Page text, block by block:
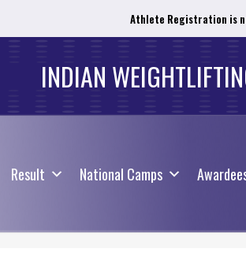
Athlete Registration is
INDIAN
Result National Camps